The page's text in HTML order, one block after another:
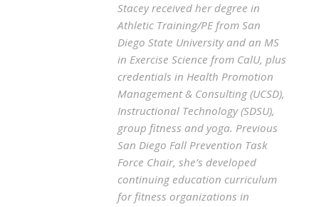
Stacey received her degree in
Athletic Training/PE from San
Diego State University and an MS
in Exercise Science from CalU, plus
credentials in Health Promotion
Management & Consulting (UCSD),
Instructional Technology (SDSU),
group fitness and yoga. Previous
San Diego Fall Prevention Task
Force Chair, she’s developed
continuing education curriculum
for fitness organizations in